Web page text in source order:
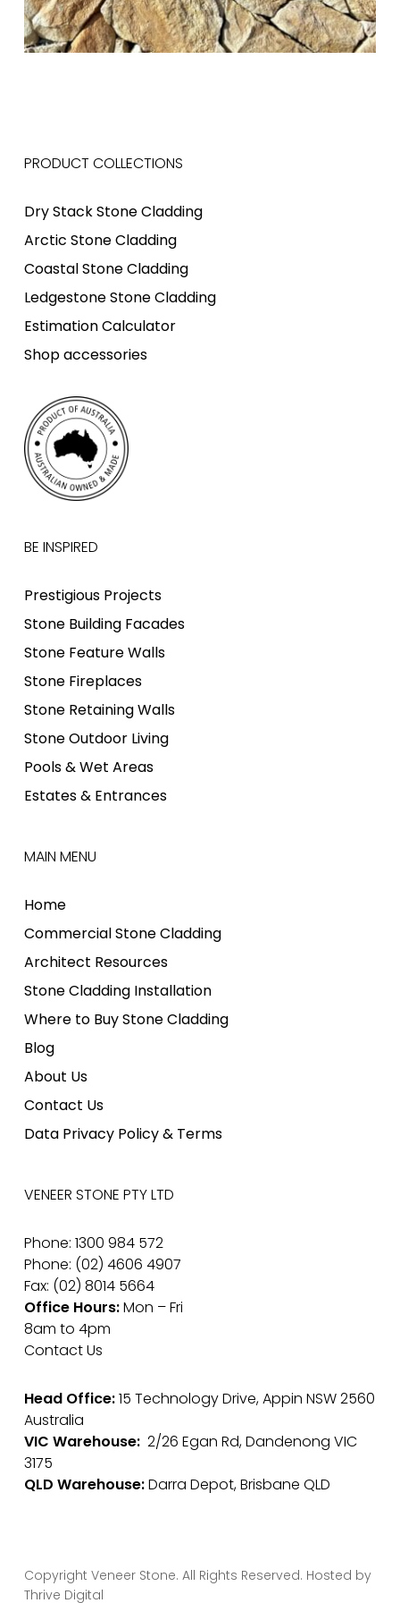
PRODUCT COLLECTIONS
Dry Stack Stone Cladding
Arctic Stone Cladding
Coastal Stone Cladding
Ledgestone Stone Cladding
Estimation Calculator
Shop accessories
BE INSPIRED
Prestigious Projects
Stone Building Facades
Stone Feature Walls
Stone Fireplaces
Stone Retaining Walls
Stone Outdoor Living
Pools & Wet Areas
Estates & Entrances
MAIN MENU
Home
Commercial Stone Cladding
Architect Resources
Stone Cladding Installation
Where to Buy Stone Cladding
Blog
About Us
Contact Us
Data Privacy Policy & Terms
VENEER STONE PTY LTD
Phone: 1300 984 572
Phone: (02) 4606 4907
Fax: (02) 8014 5664
Office Hours:Mon – Fri
8am to 4pm
Contact Us
Head Office:15 Technology Drive, Appin NSW 2560
Australia
VIC Warehouse:2/26 Egan Rd, Dandenong VIC
3175
QLD Warehouse:Darra Depot, Brisbane QLD
Copyright Veneer Stone. All Rights Reserved. Hosted by
Thrive Digital